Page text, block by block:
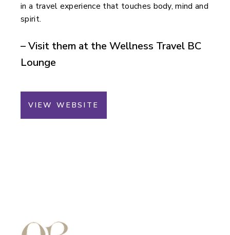
in a travel experience that touches body, mind and
spirit.
– Visit them at the Wellness Travel BC
Lounge
VIEW WEBSITE